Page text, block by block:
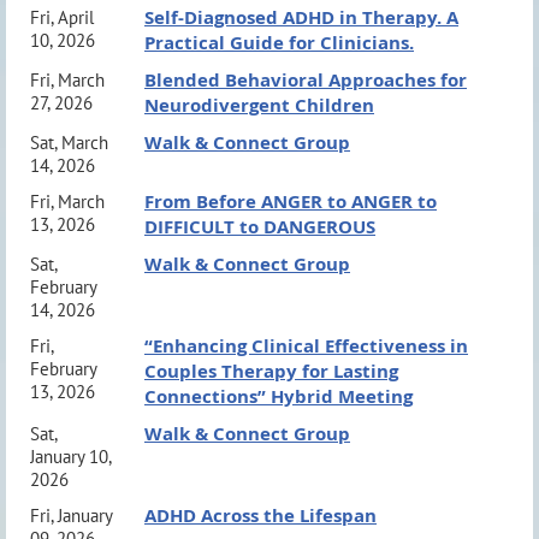
MEETING INFORMATION:
*VIRTUAL REGISTRATIONS CLOSE
August 13th
*In-Person Registrations Available at The
Door*
We look forward to seeing you there!
Parking and Venue Information:
CE Information
Long Beach South Bay CAMFT (Approval #56159) is
approved by the California Association of Marriage and
Chris McKnight, LMFT, President LBSB CAMFT:
President@LBSBCAMFT.org or (310) 529-3011
Group, overseeing psychotherapy and diagnostic
COURSE SUMMARY
Behavior Therapy (DBT) and contrast them with
adaptations for adolescents. These include a review of
DBT’s biosocial model, its Stages of treatment, and
Modes of treatment found within Stage 1. The course
will present the efficacy data for DBT from the first
randomized controlled trial (RCT) for adolescents
presenting with suicide risk, which will underscore the
adolescents. Lastly, this course will explore specific
Fri, April
10, 2026
Self-Diagnosed ADHD in Therapy. A
Practical Guide for Clinicians.
Fri, March
27, 2026
Blended Behavioral Approaches for
Neurodivergent Children
Sat, March
14, 2026
Walk & Connect Group
Fri, March
13, 2026
From Before ANGER to ANGER to
DIFFICULT to DANGEROUS
Sat,
February
14, 2026
Walk & Connect Group
Fri,
February
13, 2026
“Enhancing Clinical Effectiveness in
Couples Therapy for Lasting
Connections” Hybrid Meeting
Sat,
January 10,
2026
Walk & Connect Group
Fri, January
ADHD Across the Lifespan